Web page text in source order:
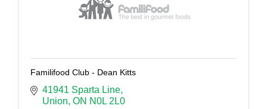
Familifood Club - Dean Kitts
41941 Sparta Line
Union ON N0L 2L0